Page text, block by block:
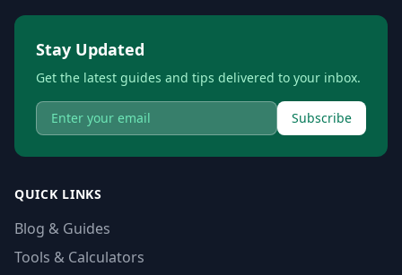
Stay Updated
Get the latest guides and tips delivered to your inbox.
Subscribe
QUICK LINKS
Blog & Guides
Tools & Calculators